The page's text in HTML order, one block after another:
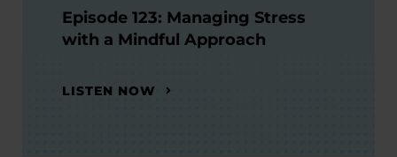
Episode 123: Managing Stress
with a Mindful Approach
LISTEN NOW